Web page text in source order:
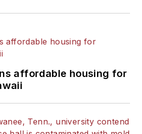
affordable housing for